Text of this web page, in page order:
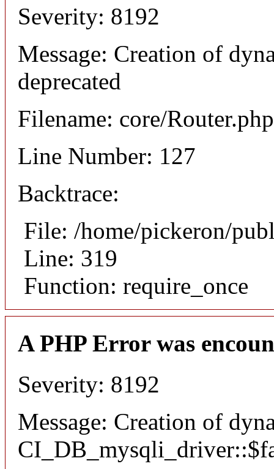
Severity: 8192
Message: Creation of
deprecated
Filename: core/Router.php
Line Number: 127
Backtrace:
File: /home/pickeron/
Line: 319
Function: require_once
A PHP Error was
Severity: 8192
Message: Creation of